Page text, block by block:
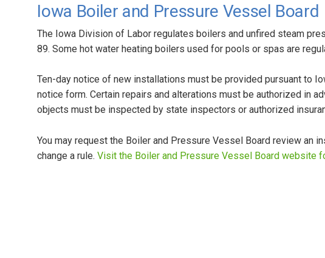
Iowa Boiler and Pressure Vessel Board
The Iowa Division of Labor regulates boilers and unfired steam
89. Some hot water heating boilers used for pools or spas are
Ten-day notice of new installations must be provided pursuant to
notice form. Certain repairs and alterations must be authorized in
objects must be inspected by state inspectors or authorized
You may request the Boiler and Pressure Vessel Board review an
change a rule.Visit the Boiler and Pressure Vessel Board website